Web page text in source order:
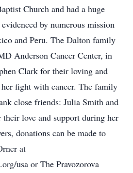
Church and had a huge
by numerous mission
and Peru. The Dalton family
Anderson Cancer Center, in
Clark for their loving and
fight with cancer. The family
close friends: Julia Smith and
love and support during her
donations can be made to
at
usa or The Pravozorova